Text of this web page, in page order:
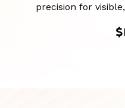
precision for